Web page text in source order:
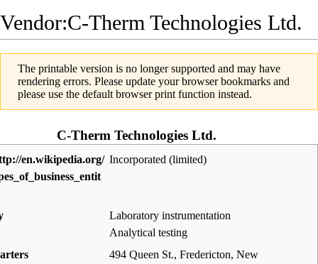
Vendor:C-Therm Technologies Ltd.
The printable version is no longer supported and may have
rendering errors. Please update your browser bookmarks and
please use the default browser print function instead.
C-Therm Technologies Ltd.
Incorporated (limited)
Laboratory instrumentation
Analytical testing
494 Queen St., Fredericton, New